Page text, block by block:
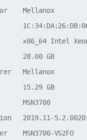
Mellanox
x86_64 Intel
28.00 GB
Mellanox
15.29 GB
MSN3700
2019.11-
MSN3700-